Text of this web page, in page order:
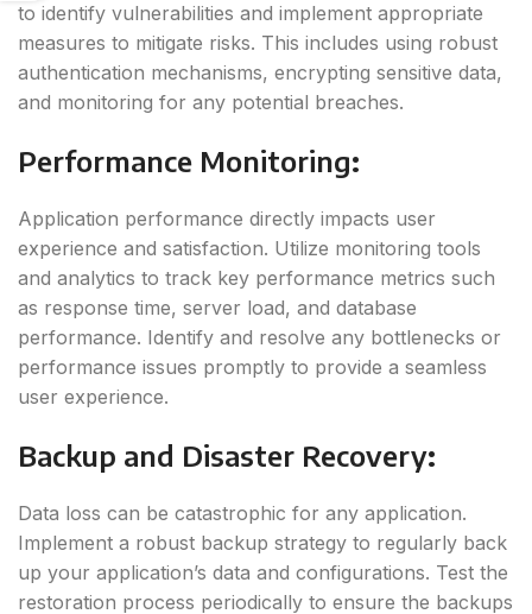
to identify vulnerabilities and implement appropriate
measures to mitigate risks. This includes using robust
authentication mechanisms, encrypting sensitive data,
and monitoring for any potential breaches.
Performance Monitoring:
Application performance directly impacts user
experience and satisfaction. Utilize monitoring tools
and analytics to track key performance metrics such
as response time, server load, and database
performance. Identify and resolve any bottlenecks or
performance issues promptly to provide a seamless
user experience.
Backup and Disaster Recovery:
Data loss can be catastrophic for any application.
Implement a robust backup strategy to regularly back
up your application’s data and configurations. Test the
restoration process periodically to ensure the backups